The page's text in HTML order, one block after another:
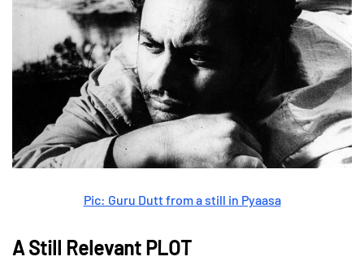
Pic: Guru Dutt from a still in Pyaasa
A Still Relevant PLOT